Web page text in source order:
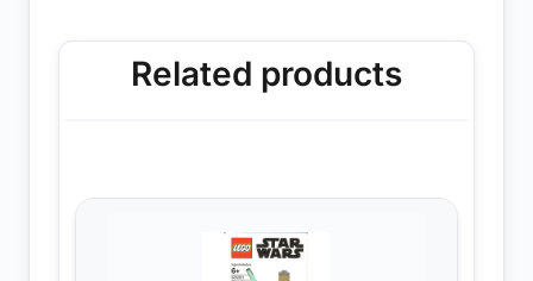
Related products